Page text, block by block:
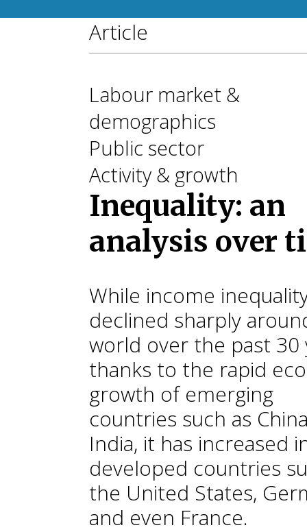
Article
Labour market &
demographics
Public sector
Activity & growth
Inequality: an
analysis over
While income
declined sharply
world over the past 30
thanks to the rapid
growth of emerging
countries such as
India, it has increased
developed countries
the United States,
and even France.